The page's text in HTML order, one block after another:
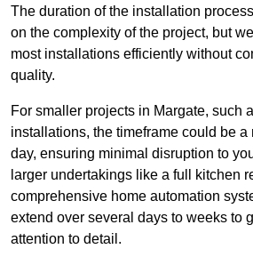
The duration of the installation
on the complexity of the project, but
most installations efficiently without
quality.
For smaller projects in Margate, such
installations, the timeframe could be a
day, ensuring minimal disruption to
larger undertakings like a full kitchen
comprehensive home automation
extend over several days to weeks to
attention to detail.